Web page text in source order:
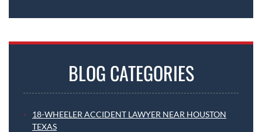
BLOG CATEGORIES
18-WHEELER ACCIDENT LAWYER NEAR HOUSTON
TEXAS